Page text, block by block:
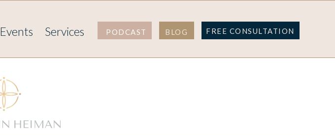
Events Services FREE CONSULTATION
PODCAST BLOG